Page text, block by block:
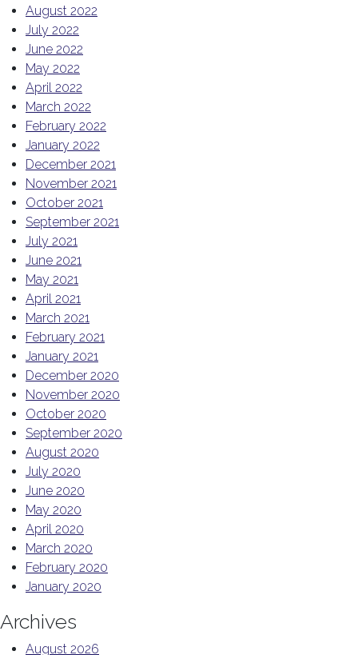
August 2022
July 2022
June 2022
May 2022
April 2022
March 2022
February 2022
January 2022
December 2021
November 2021
October 2021
September 2021
July 2021
June 2021
May 2021
April 2021
March 2021
February 2021
January 2021
December 2020
November 2020
October 2020
September 2020
August 2020
July 2020
June 2020
May 2020
April 2020
March 2020
February 2020
January 2020
Archives
August 2026